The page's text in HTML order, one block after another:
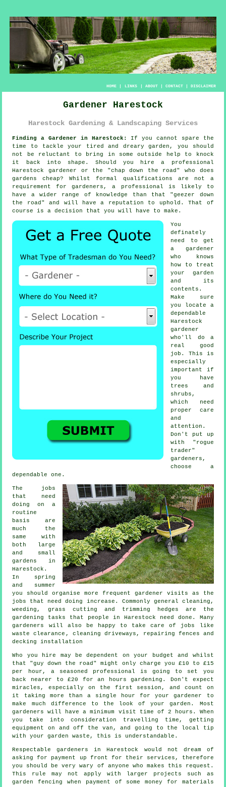
HOME| LINKS | ABOUT| CONTACT| DISCLAIMER
Gardener Harestock
Harestock Gardening & Landscaping Services
Finding a Gardener in Harestock:
If you cannot spare the
time to tackle your tired and drearygarden , you should
not be reluctant to bring in some outside help to knock
it back into shape. Should you hire a professional
Harestock gardener or the "chap down the road " who does
gardens cheap? Whilst formal qualifications are not a
requirement for gardeners, a professional is likely to
have a wider range of knowledge than that "geezer down
the road" and will have a reputation to uphold. That of
course is a decision that you will have to make.
You
definately
need to get
a gardener
who knows
how to treat
your garden
and its
contents.
Make sure
you locate a
dependable
Harestock
gardener
who'll do a
real good
job. This is
especially
important if
you have
trees and
shrubs ,
which need
proper care
and
attention.
Don't put up
with "rogue
trader"
gardeners,
choose a
dependable one.
The
jobs
that need
doing on a
routine
basis are
much the
same with
both large
and small
gardens in
Harestock.
In
spring
and summer
you should organise more frequent gardener visits as the
jobs that need doing increase. Commonly general cleaning,
weeding, grass cutting and trimming hedges are the
gardening tasks
that people in Harestock need done. Many
gardeners
will also be happy to take care of jobs like
waste clearance , cleaning driveways, repairing fences and
decking installation
Who you hire may be dependent on your budget and whilst
that "guy down the road" might only charge you £10 to £15
per hour, a seasoned professional is going to set you
back nearer to£20 for an hours gardening. Don't expect
miracles, especially on the first session, and count on
it taking more than a single hour for yourgardener
to
make much difference to the look of your garden. Most
gardeners will have a minimum visit time of 2
hours . When
you take into consideration travelling time, getting
equipment on and off the van, and going to the local tip
with your gardenwaste , this is understandable.
Respectable gardeners in Harestock would not dream of
asking for payment
up front for their services, therefore
you should be very wary of anyone who makes this request.
This rule may not apply with larger projects such as
garden fencing
when payment of some money for materials